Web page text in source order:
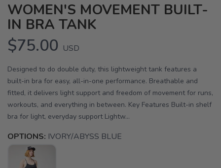
WOMEN'S MOVEMENT BUILT-
IN BRA TANK
$75.00 USD
Designed to do double duty, this lightweight tank features a
built-in bra for easy, all-in-one performance. Breathable and
fitted, it delivers light support and freedom of movement for runs,
workouts, and everything in between. Key Features Built-in shelf
bra for light, everyday support Lightw...
OPTIONS: IVORY/ABYSS BLUE